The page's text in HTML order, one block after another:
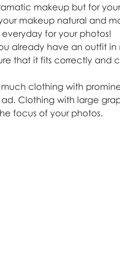
makeup but for
makeup natural and
for your photos!
already have an outfit in
that it fits correctly and
clothing with
Clothing with large
focus of your photos.